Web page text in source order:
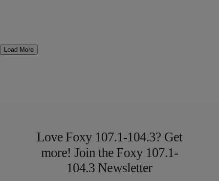
Load More
Love Foxy 107.1-104.3? Get
more! Join the Foxy 107.1-
104.3 Newsletter